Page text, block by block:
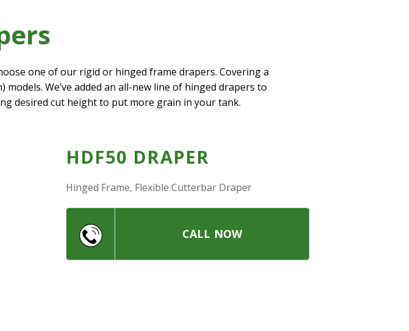
one of our rigid or hinged frame drapers. Covering a
We’ve added an all-new line of hinged drapers to
desired cut height to put more grain in your tank.
HDF50 DRAPER
Hinged Frame, Flexible Cutterbar Draper
CALL NOW